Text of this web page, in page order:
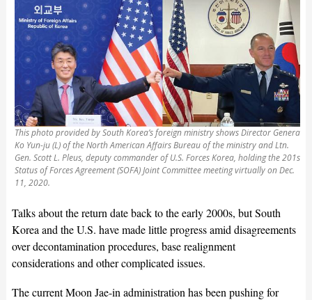
This photo provided by South Korea’s foreign ministry shows Director General
Ko Yun-ju (L) of the North American Affairs Bureau of the ministry and Ltn.
Gen. Scott L. Pleus, deputy commander of U.S. Forces Korea, holding the 201st
Status of Forces Agreement (SOFA) Joint Committee meeting virtually on Dec.
11, 2020.
Talks about the return date back to the early 2000s, but South
Korea and the U.S. have made little progress amid disagreements
over decontamination procedures, base realignment
considerations and other complicated issues.
The current Moon Jae-in administration has been pushing for